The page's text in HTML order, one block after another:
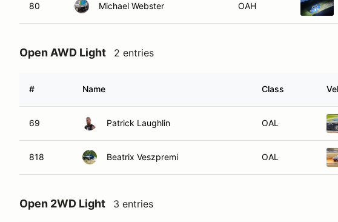
80 Michael Webster OAH
Open AWD Light 2 entries
# Name Class
69 Patrick Laughlin OAL
818 Beatrix Veszpremi OAL
Open 2WD Light 3 entries